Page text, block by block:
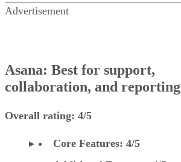
Advertisement
Asana: Best for support,
collaboration, and reporting
Overall rating: 4/5
Core Features: 4/5